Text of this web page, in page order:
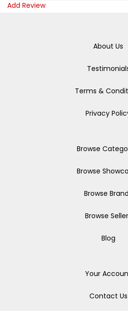
Add Review
About Us
Terms &
Privacy
Browse
Browse
Browse
Browse
Blog
Your
Contact Us